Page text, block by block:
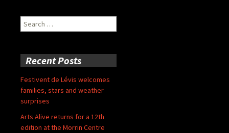
Search
for:
Recent Posts
Festivent de Lévis welcomes
families, stars and weather
surprises
Arts Alive returns for a 12th
edition at the Morrin Centre